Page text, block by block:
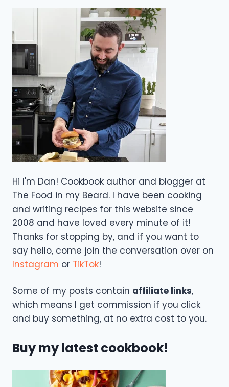
Hi I'm Dan! Cookbook author and blogger at
The Food in my Beard. I have been cooking
and writing recipes for this website since
2008 and have loved every minute of it!
Thanks for stopping by, and if you want to
say hello, come join the conversation over on
Instagram or TikTok!
Some of my posts contain affiliate links,
which means I get commission if you click
and buy something, at no extra cost to you.
Buy my latest cookbook!